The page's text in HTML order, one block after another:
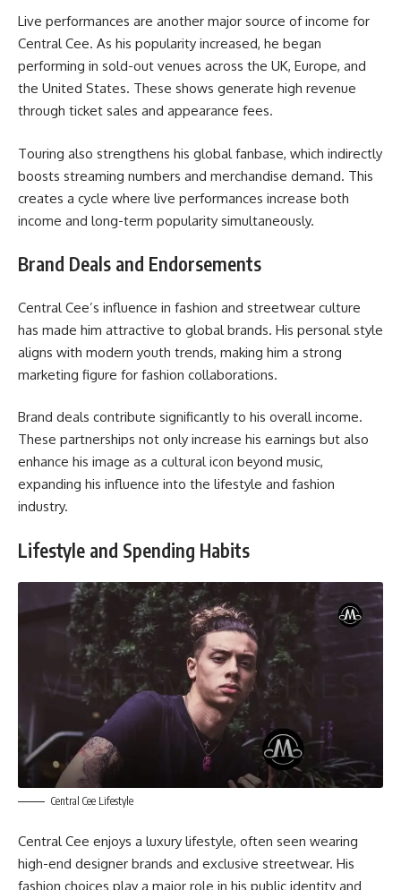
Live performances are another major source of income for
Central Cee. As his popularity increased, he began
performing in sold-out venues across the UK, Europe, and
the United States. These shows generate high revenue
through ticket sales and appearance fees.
Touring also strengthens his global fanbase, which indirectly
boosts streaming numbers and merchandise demand. This
creates a cycle where live performances increase both
income and long-term popularity simultaneously.
Brand Deals and Endorsements
Central Cee’s influence in fashion and streetwear culture
has made him attractive to global brands. His personal style
aligns with modern youth trends, making him a strong
marketing figure for fashion collaborations.
Brand deals contribute significantly to his overall income.
These partnerships not only increase his earnings but also
enhance his image as a cultural icon beyond music,
expanding his influence into the lifestyle and fashion
industry.
Lifestyle and Spending Habits
Central Cee Lifestyle
Central Cee enjoys a luxury lifestyle, often seen wearing
high-end designer brands and exclusive streetwear. His
fashion choices play a major role in his public identity and